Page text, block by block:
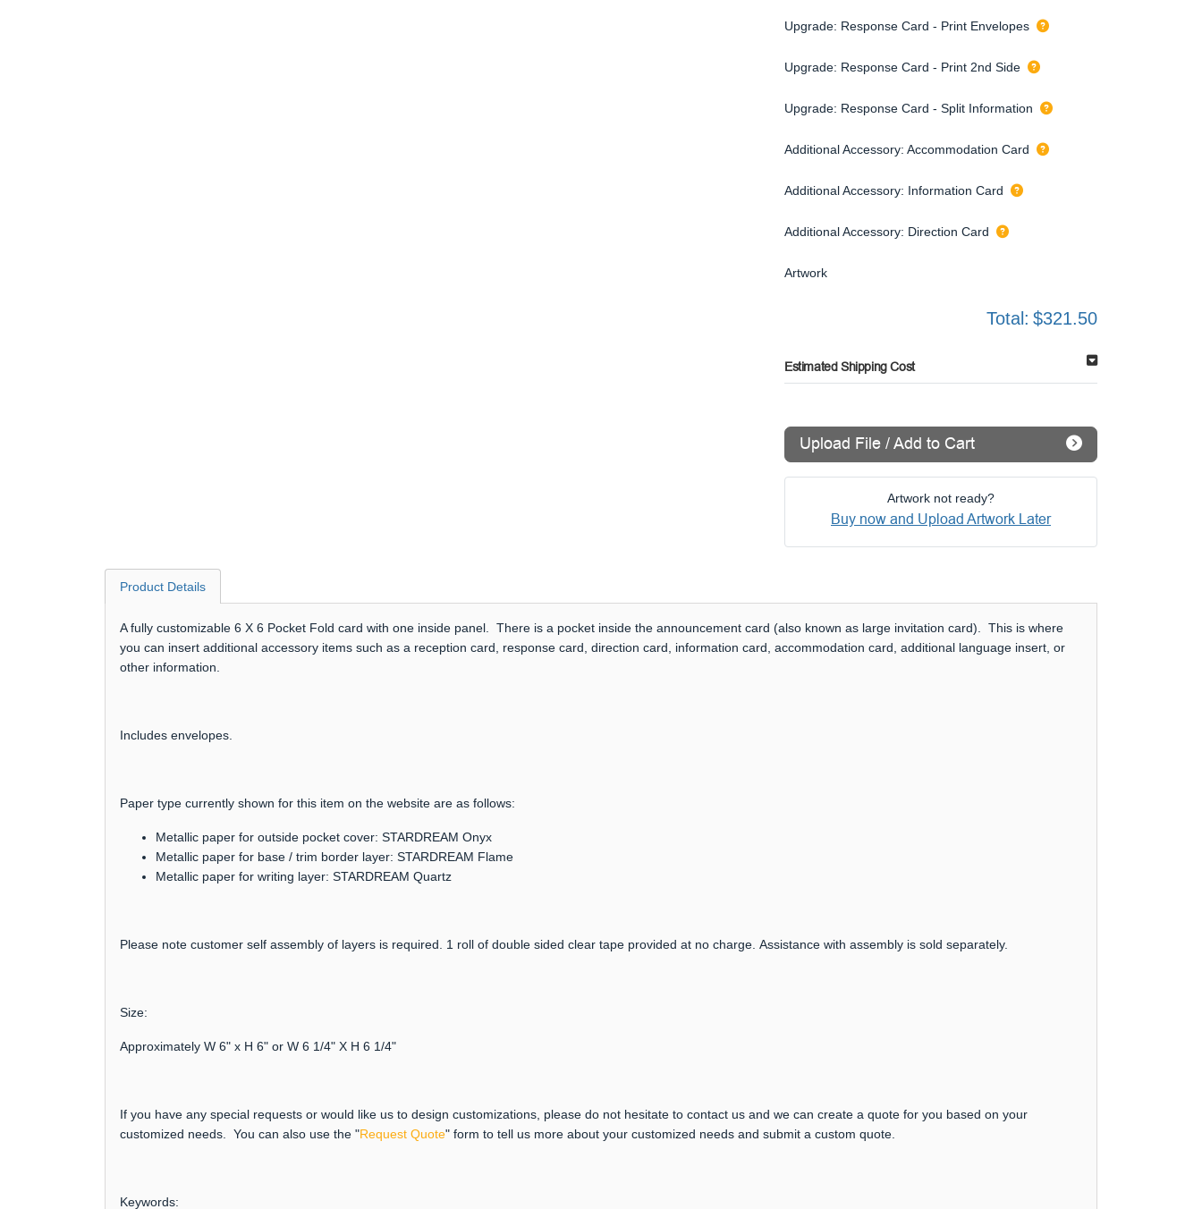
Upgrade: Response Card - Print Envelopes
Upgrade: Response Card - Print 2nd Side
Upgrade: Response Card - Split Information
Additional Accessory: Accommodation Card
Additional Accessory: Information Card
Additional Accessory: Direction Card
Artwork
Total: $321.50
Estimated Shipping Cost
Upload File / Add to Cart
Artwork not ready?
Buy now and Upload Artwork Later
Product Details
A fully customizable 6 X 6 Pocket Fold card with one inside panel. There is a pocket inside the announcement card (also known as large invitation card). This is where
you can insert additional accessory items such as a reception card, response card, direction card, information card, accommodation card, additional language insert, or
other information.
Includes envelopes.
Paper type currently shown for this item on the website are as follows:
Metallic paper for outside pocket cover: STARDREAM Onyx
Metallic paper for base / trim border layer: STARDREAM Flame
Metallic paper for writing layer: STARDREAM Quartz
Please note customer self assembly of layers is required. 1 roll of double sided clear tape provided at no charge. Assistance with assembly is sold separately.
Size:
Approximately W 6" x H 6" or W 6 1/4" X H 6 1/4"
If you have any special requests or would like us to design customizations, please do not hesitate to contact us and we can create a quote for you based on your
customized needs. You can also use the "Request Quote" form to tell us more about your customized needs and submit a custom quote.
Keywords: